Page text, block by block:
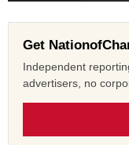
Get
Independent
advertisers, no